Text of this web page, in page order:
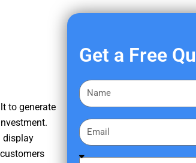
to generate
display
Get a Free
F
i
s
E
m
a